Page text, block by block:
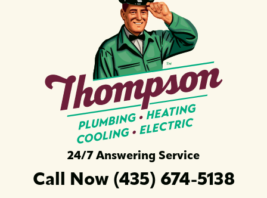
24/7 Answering Service
Call Now (435) 674-5138